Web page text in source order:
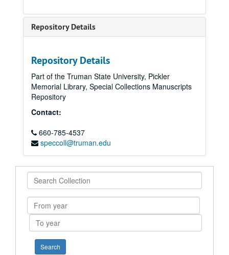
Repository Details
Repository Details
Part of the Truman State University, Pickler
Memorial Library, Special Collections Manuscripts
Repository
Contact:
660-785-4537
speccoll@truman.edu
Search
Collection
From
year
To
year